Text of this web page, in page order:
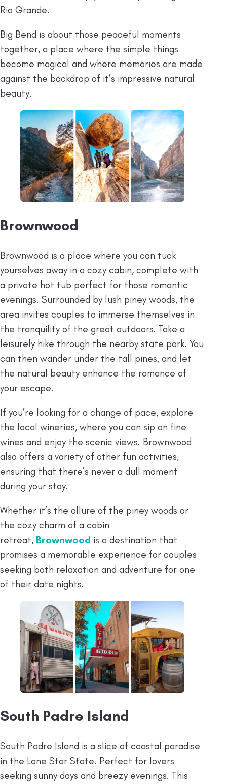
Rio Grande.
Big Bend is about those peaceful moments
together, a place where the simple things
become magical and where memories are made
against the backdrop of it’s impressive natural
beauty.
Brownwood
Brownwood is a place where you can tuck
yourselves away in a cozy cabin, complete with
a private hot tub perfect for those romantic
evenings. Surrounded by lush piney woods, the
area invites couples to immerse themselves in
the tranquility of the great outdoors. Take a
leisurely hike through the nearby state park. You
can then wander under the tall pines, and let
the natural beauty enhance the romance of
your escape.
If you’re looking for a change of pace, explore
the local wineries, where you can sip on fine
wines and enjoy the scenic views. Brownwood
also offers a variety of other fun activities,
ensuring that there’s never a dull moment
during your stay.
Whether it’s the allure of the piney woods or
the cozy charm of a cabin
retreat, Brownwood is a destination that
promises a memorable experience for couples
seeking both relaxation and adventure for one
of their date nights.
South Padre Island
South Padre Island is a slice of coastal paradise
in the Lone Star State. Perfect for lovers
seeking sunny days and breezy evenings. This